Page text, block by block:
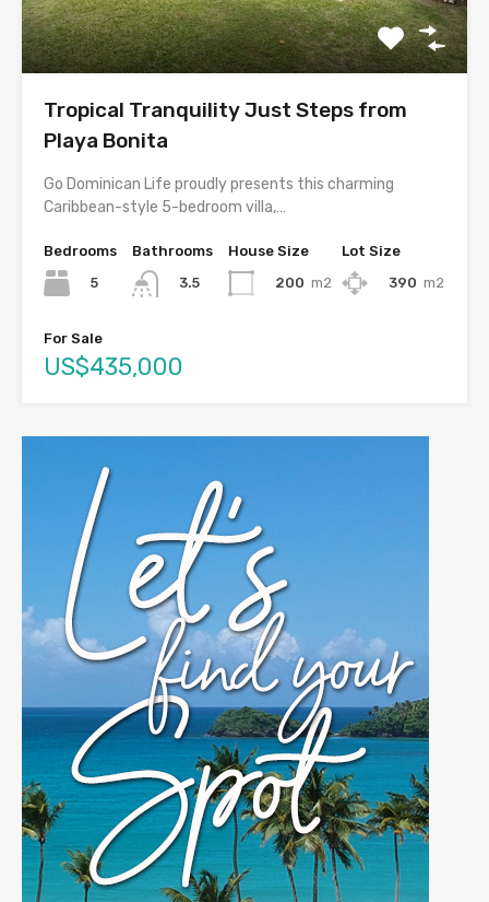
Tropical Tranquility Just Steps from
Playa Bonita
Go Dominican Life proudly presents this charming
Caribbean-style 5-bedroom villa,…
Bedrooms
5
Bathrooms
3.5
House Size
200 m2
Lot Size
390 m2
For Sale
US$435,000